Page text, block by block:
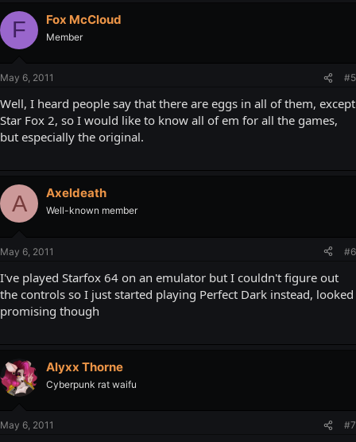
F Fox McCloud
Member
May 6, 2011 #5
Well, I heard people say that there are eggs in all of them, except
Star Fox 2, so I would like to know all of em for all the games,
but especially the original.
A Axeldeath
Well-known member
May 6, 2011 #6
I've played Starfox 64 on an emulator but I couldn't figure out
the controls so I just started playing Perfect Dark instead, looked
promising though
Alyxx Thorne
Cyberpunk rat waifu
May 6, 2011 #7